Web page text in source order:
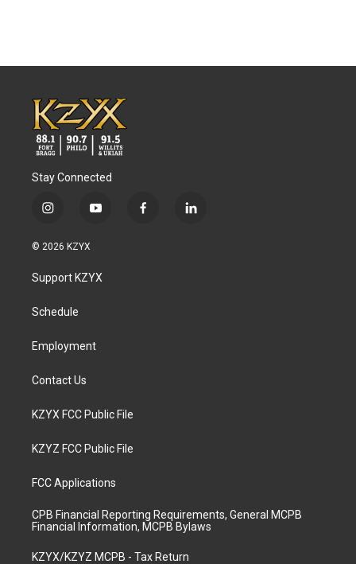
Stay Connected
i
s
a
g
a
y
u
b
f
l
© 2026 KZYX
Support KZYX
Schedule
Employment
Contact Us
KZYX FCC Public File
KZYZ FCC Public File
FCC Applications
CPB Financial Reporting Requirements, General MCPB
Financial Information, MCPB Bylaws
KZYX/KZYZ MCPB - Tax Return